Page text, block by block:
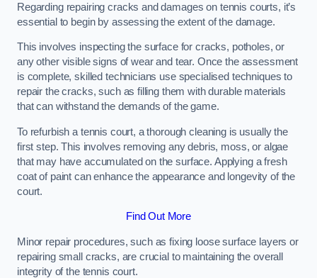
Regarding repairing cracks and damages on tennis courts, it’s
essential to begin by assessing the extent of the damage.
This involves inspecting the surface for cracks, potholes, or
any other visible signs of wear and tear. Once the assessment
is complete, skilled technicians use specialised techniques to
repair the cracks, such as filling them with durable materials
that can withstand the demands of the game.
To refurbish a tennis court, a thorough cleaning is usually the
first step. This involves removing any debris, moss, or algae
that may have accumulated on the surface. Applying a fresh
coat of paint can enhance the appearance and longevity of the
court.
Find Out More
Minor repair procedures, such as fixing loose surface layers or
repairing small cracks, are crucial to maintaining the overall
integrity of the tennis court.